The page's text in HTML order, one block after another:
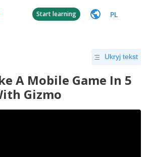
Start learning PL
Ukryj tekst
A Mobile Game In 5
Gizmo